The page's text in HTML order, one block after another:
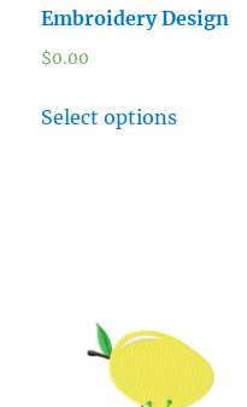
Embroidery Design
$0.00
Select options